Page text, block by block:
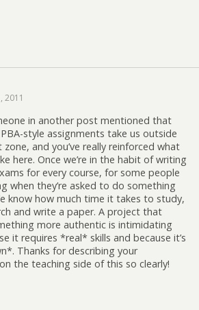
2011
in another post mentioned that
style assignments take us outside
and you’ve really reinforced what
here. Once we’re in the habit of writing
for every course, for some people
when they’re asked to do something
know how much time it takes to study,
and write a paper. A project that
more authentic is intimidating
it requires *real* skills and because it’s
Thanks for describing your
the teaching side of this so clearly!